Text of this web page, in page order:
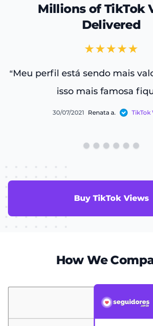
Millions of TikTok
Delivered
★★★★★
“Meu perfil está sendo mais
isso mais famosa
30/07/2021 Renata a. TikTok
Buy TikTok Views
How We